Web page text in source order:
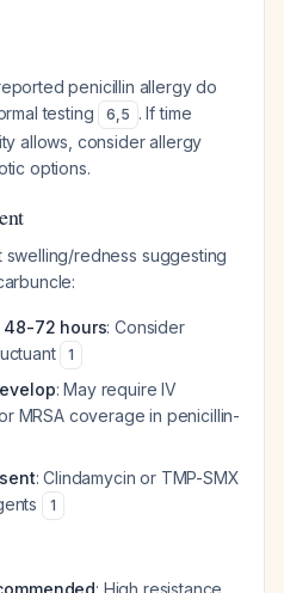
penicillin allergy do
testing
6,5 . If time
allows, consider allergy
options.
swelling/redness suggesting
48-72 hours: Consider
1
: May require IV
MRSA coverage in penicillin-
: Clindamycin or TMP-SMX
1
: High resistance